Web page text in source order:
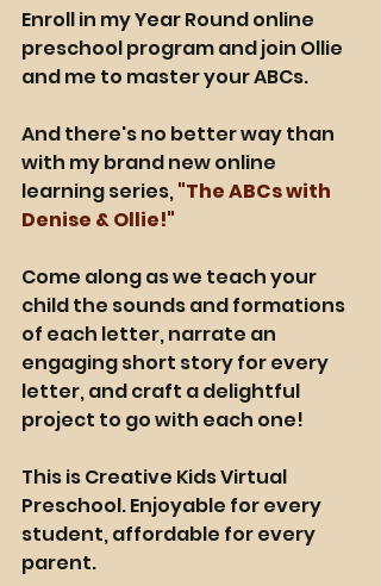
Enroll in my Year Round online
preschool program and join Ollie
and me to master your ABCs.
And there's no better way than
with my brand new online
learning series, "The ABCs with
Denise & Ollie!"
Come along as we teach your
child the sounds and formations
of each letter, narrate an
engaging short story for every
letter, and craft a delightful
project to go with each one!
This is Creative Kids Virtual
Preschool. Enjoyable for every
student, affordable for every
parent.